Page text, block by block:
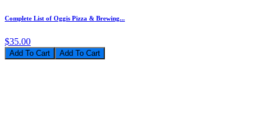
Complete List of Oggis Pizza & Brewing...
$35.00
Add To Cart